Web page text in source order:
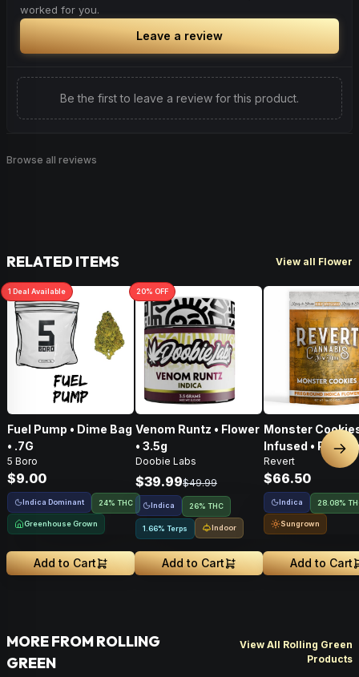
worked for you.
Leave a review
Be the first to leave a review for this product.
Browse all reviews
RELATED ITEMS View all Flower
1 Deal Available
Fuel Pump • Dime Bag
• .7G
5 Boro
$9.00
Indica Dominant 24% THC
Greenhouse Grown
Add to Cart
20% OFF
Venom Runtz • Flower
• 3.5g
Doobie Labs
$39.99$49.99
Indica 26% THC
1.66% Terps Indoor
Add to Cart
Monster
Infused • Pre-
Flower • 14g
Revert
$66.50
Indica 28.08%
Sungrown
Add to Cart
MORE FROM ROLLING
GREEN
View All Rolling Green
Products